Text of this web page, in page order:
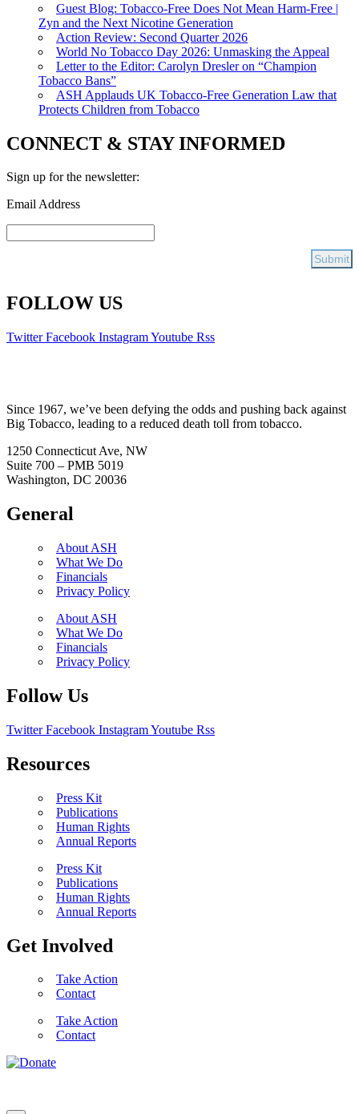
Guest Blog: Tobacco-Free Does Not Mean Harm-Free |
Zyn and the Next Nicotine Generation
Action Review: Second Quarter 2026
World No Tobacco Day 2026: Unmasking the Appeal
Letter to the Editor: Carolyn Dresler on “Champion
Tobacco Bans”
ASH Applauds UK Tobacco-Free Generation Law that
Protects Children from Tobacco
CONNECT & STAY INFORMED
Sign up for the newsletter:
Email Address
FOLLOW US
Twitter Facebook InstagramYoutube Rss
Since 1967, we’ve been defying the odds and pushing back against
Big Tobacco, leading to a reduced death toll from tobacco.
1250 Connecticut Ave, NW
Suite 700 – PMB 5019
Washington, DC 20036
General
About ASH
What We Do
Financials
Privacy Policy
About ASH
What We Do
Financials
Privacy Policy
Follow Us
Twitter Facebook InstagramYoutube Rss
Resources
Press Kit
Publications
Human Rights
Annual Reports
Press Kit
Publications
Human Rights
Annual Reports
Get Involved
Take Action
Contact
Take Action
Contact